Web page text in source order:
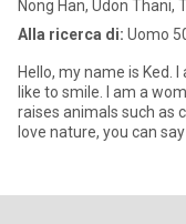
Nong Han, Udon Thani,
Alla ricerca di: Uomo
Hello, my name is Ked.
like to smile. I am a
raises animals such as
love nature, you can